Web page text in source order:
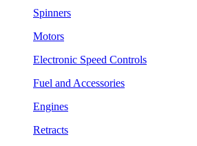
Spinners
Motors
Electronic Speed Controls
Fuel and Accessories
Engines
Retracts